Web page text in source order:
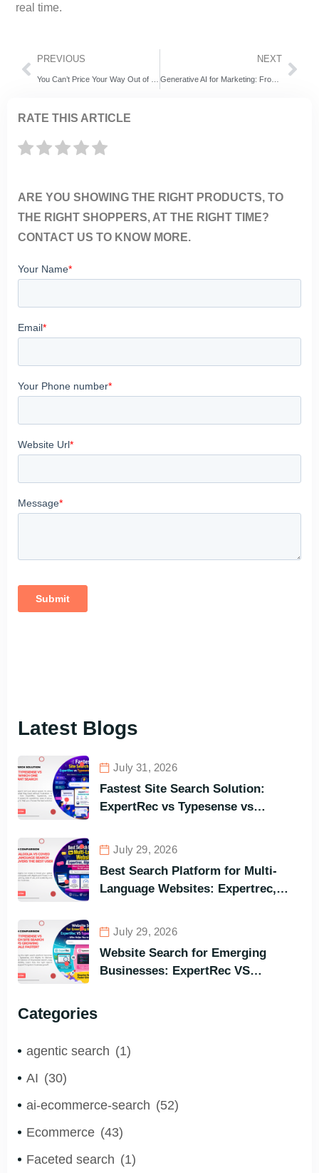
real time.
PREVIOUS NEXT
Generative AI for Marketing: From Static Automation to Agentic Discovery
RATE THIS ARTICLE
ARE YOU SHOWING THE RIGHT PRODUCTS, TO
THE RIGHT SHOPPERS, AT THE RIGHT TIME?
CONTACT US TO KNOW MORE.
Latest Blogs
July 31, 2026
Fastest Site Search Solution:
ExpertRec vs Typesense vs
Best Options in Terms of Visitors’
Instant Query Responsiveness
July 29, 2026
Best Search Platform for Multi-
Language Websites: Expertrec,
Search Engine for All Languages)
July 29, 2026
Website Search for Emerging
Businesses: ExpertRec VS
Categories
agentic search (1)
AI (30)
ai-ecommerce-search (52)
Ecommerce (43)
Faceted search (1)